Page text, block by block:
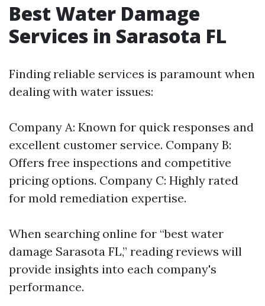
Best Water Damage
Services in Sarasota FL
Finding reliable services is paramount when
dealing with water issues:
Company A: Known for quick responses and
excellent customer service. Company B:
Offers free inspections and competitive
pricing options. Company C: Highly rated
for mold remediation expertise.
When searching online for “best water
damage Sarasota FL,” reading reviews will
provide insights into each company's
performance.